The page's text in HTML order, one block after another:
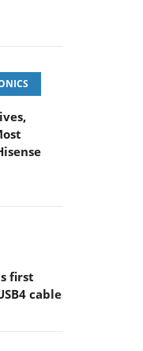
first
cable